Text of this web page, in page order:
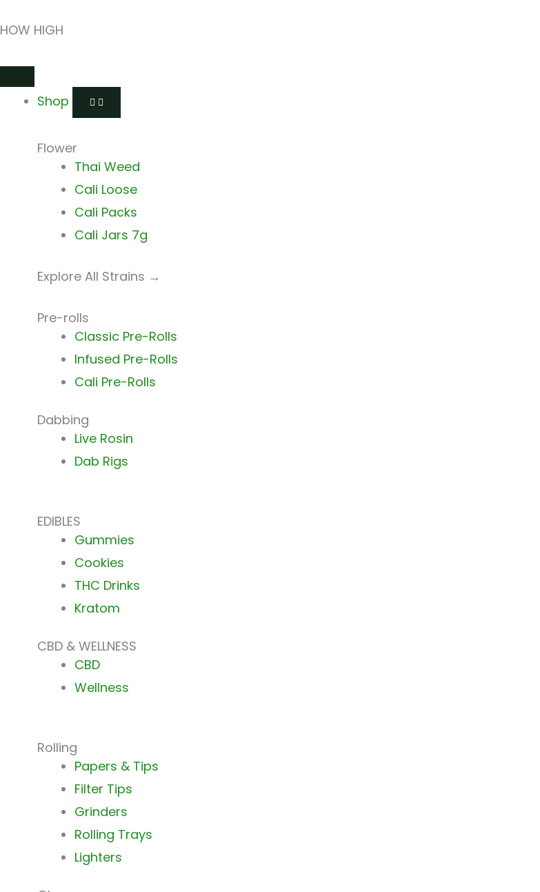
to
HOW HIGH
Shop
Flower
Thai Weed
Cali Loose
Cali Packs
Cali Jars 7g
Explore All Strains →
Pre-rolls
Classic Pre-Rolls
Infused Pre-Rolls
Cali Pre-Rolls
Dabbing
Live Rosin
Dab Rigs
EDIBLES
Gummies
Cookies
THC Drinks
Kratom
CBD & WELLNESS
CBD
Wellness
Rolling
Papers & Tips
Filter Tips
Grinders
Rolling Trays
Lighters